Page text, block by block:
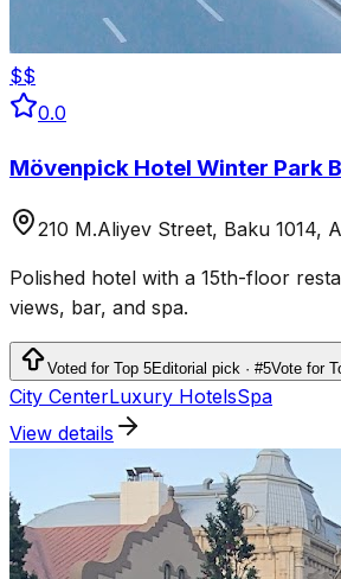
$$
0.0
Mövenpick Hotel Winter Park
210 M.Aliyev Street, Baku 1014,
Polished hotel with a 15th-floor
views, bar, and spa.
Voted for Top 5Editorial pick · #5Vote for
City CenterLuxury HotelsSpa
View details